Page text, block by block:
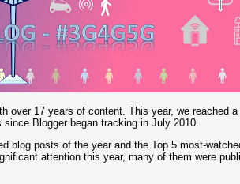
17 years of content. This year, we reached
Blogger began tracking in July 2010.
blog posts of the year and the Top 5 most-
attention this year, many of them were